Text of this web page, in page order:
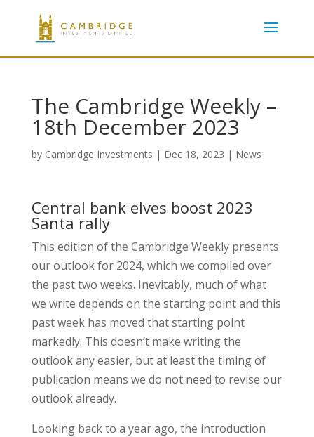
The Cambridge Weekly –
18th December 2023
by Cambridge Investments | Dec 18, 2023 | News
Central bank elves boost 2023
Santa rally
This edition of the Cambridge Weekly presents
our outlook for 2024, which we compiled over
the past two weeks. Inevitably, much of what
we write depends on the starting point and this
past week has moved that starting point
markedly. This doesn’t make writing the
outlook any easier, but at least the timing of
publication means we do not need to revise our
outlook already.
Looking back to a year ago, the introduction